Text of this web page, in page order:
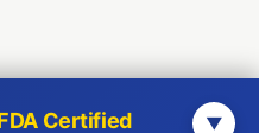
Certified
▼